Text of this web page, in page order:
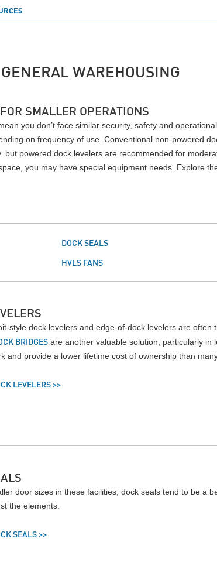
GENERAL WAREHOUSING
SMALLER OPERATIONS
you don’t face similar security, safety and
on frequency of use. Conventional non-powered
but powered dock levelers are recommended for
you may have special equipment needs. Explore
DOCK SEALS
HVLS FANS
style dock levelers and edge-of-dock levelers are often
BRIDGES are another valuable solution, particularly in
and provide a lower lifetime cost of ownership than
LEVELERS >>
door sizes in these facilities, dock seals tend to be a
the elements.
SEALS >>